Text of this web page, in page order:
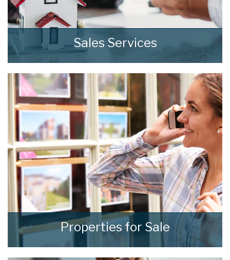
Sales Services
At home we consistently deliver outstanding
results through our comprehensive and
effective sales strategies that can be tailored
to fit your own specific requirements.
READ MORE
Properties for Sale
We see homes and real people living real lives